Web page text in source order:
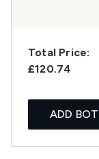
Total Price:
£120.74
ADD